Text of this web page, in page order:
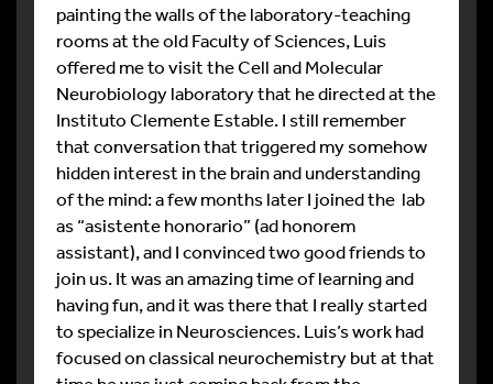
painting the walls of the laboratory-teaching
rooms at the old Faculty of Sciences, Luis
offered me to visit the Cell and Molecular
Neurobiology laboratory that he directed at the
Instituto Clemente Estable. I still remember
that conversation that triggered my somehow
hidden interest in the brain and understanding
of the mind: a few months later I joined the lab
as “asistente honorario” (ad honorem
assistant), and I convinced two good friends to
join us. It was an amazing time of learning and
having fun, and it was there that I really started
to specialize in Neurosciences. Luis’s work had
focused on classical neurochemistry but at that